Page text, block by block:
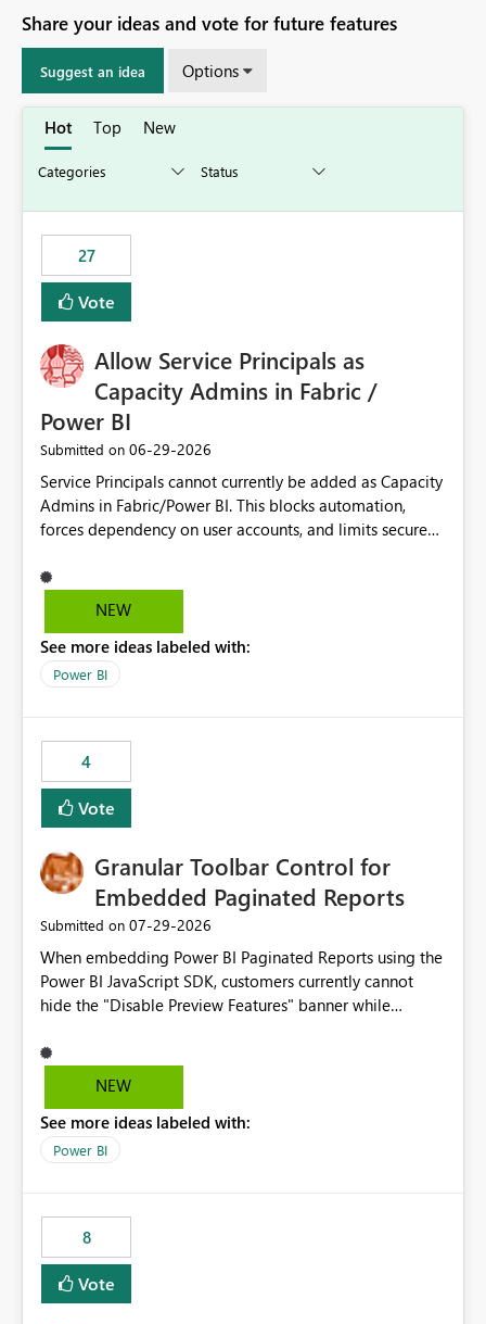
Share your ideas and vote for future features
Suggest an idea Options
Hot Top New
27
Vote
Allow Service Principals as
Capacity Admins in Fabric /
Power BI
Submitted on ‎06-29-2026
Service Principals cannot currently be added as Capacity
Admins in Fabric/Power BI. This blocks automation,
forces dependency on user accounts, and limits secure
Principals (or Managed Identities) as Capacity Admins to
support scalable and secure operations.
NEW
See more ideas labeled with:
Power BI
4
Vote
Granular Toolbar Control for
Embedded Paginated Reports
Submitted on ‎07-29-2026
When embedding Power BI Paginated Reports using the
Power BI JavaScript SDK, customers currently cannot
hide the "Disable Preview Features" banner while
We request support for granular toolbar customization,
allowing developers to independently show or hide
banners, export options, parameters, and navigation
controls
NEW
See more ideas labeled with:
Power BI
8
Vote